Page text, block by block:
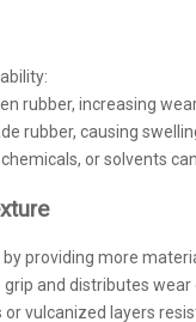
rubber, increasing
rubber, causing
chemicals, or solvents
by providing more
and distributes
or vulcanized layers